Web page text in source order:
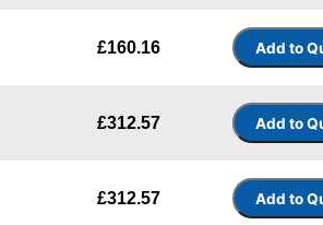
£160.16
£312.57
£312.57